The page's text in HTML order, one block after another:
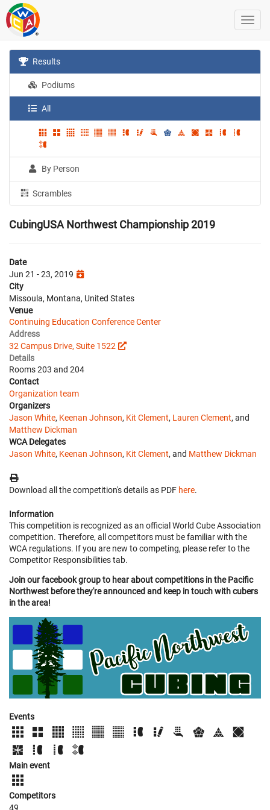
Results
Podiums
All
By Person
Scrambles
CubingUSA Northwest Championship 2019
Date
Jun 21 - 23, 2019
City
Missoula, Montana, United States
Venue
Continuing Education Conference Center
Address
32 Campus Drive, Suite 1522
Details
Rooms 203 and 204
Contact
Organization team
Organizers
Jason White, Keenan Johnson, Kit Clement, Lauren Clement, and
Matthew Dickman
WCA Delegates
Jason White, Keenan Johnson, Kit Clement, and Matthew Dickman
Download all the competition's details as PDF here.
Information
This competition is recognized as an official World Cube Association
competition. Therefore, all competitors must be familiar with the
WCA regulations. If you are new to competing, please refer to the
Competitor Responsibilities tab.
Join our facebook group to hear about competitions in the Pacific
Northwest before they're announced and keep in touch with cubers
in the area!
Events
Main event
Competitors
49